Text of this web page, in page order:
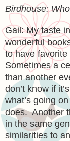
Birdhouse:
Gail: My taste
wonderful
to have
Sometimes a
than another
don’t know if
what’s going
does. Another
in the same
similarities to